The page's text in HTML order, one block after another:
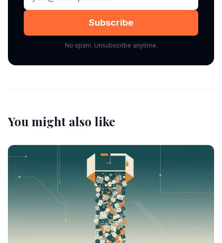
Subscribe
No spam. Unsubscribe anytime.
You might also like